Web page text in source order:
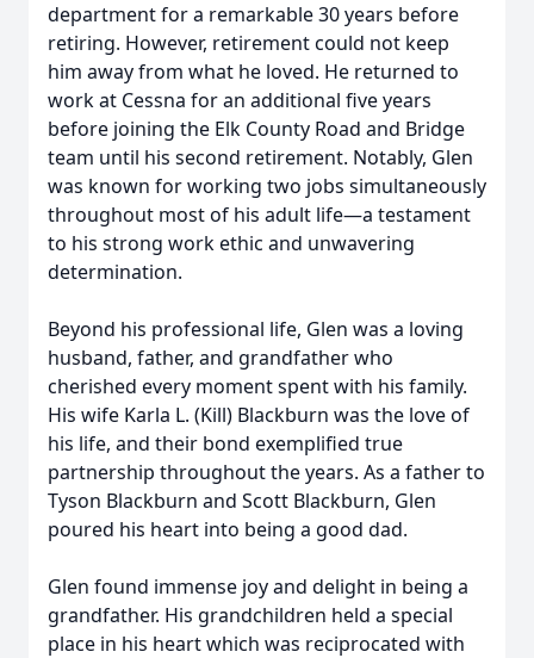
department for a remarkable 30 years before
retiring. However, retirement could not keep
him away from what he loved. He returned to
work at Cessna for an additional five years
before joining the Elk County Road and Bridge
team until his second retirement. Notably, Glen
was known for working two jobs simultaneously
throughout most of his adult life—a testament
to his strong work ethic and unwavering
determination.
Beyond his professional life, Glen was a loving
husband, father, and grandfather who
cherished every moment spent with his family.
His wife Karla L. (Kill) Blackburn was the love of
his life, and their bond exemplified true
partnership throughout the years. As a father to
Tyson Blackburn and Scott Blackburn, Glen
poured his heart into being a good dad.
Glen found immense joy and delight in being a
grandfather. His grandchildren held a special
place in his heart which was reciprocated with